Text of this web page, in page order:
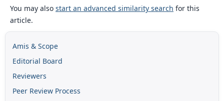
You may also start an advanced similarity search for this
article.
Amis & Scope
Editorial Board
Reviewers
Peer Review Process